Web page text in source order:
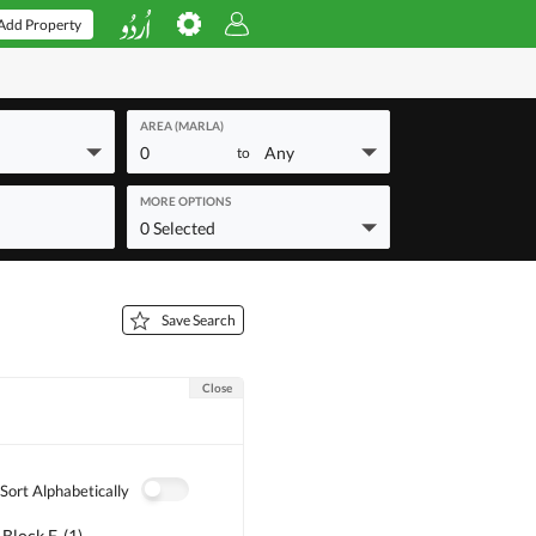
Property
AREA (MARLA)
0 to Any
MORE OPTIONS
0 Selected
Save Search
Close
Sort Alphabetically